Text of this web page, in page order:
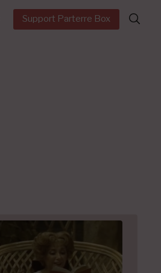
Support Parterre Box
Search
for: